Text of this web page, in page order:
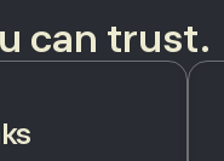
can trust.